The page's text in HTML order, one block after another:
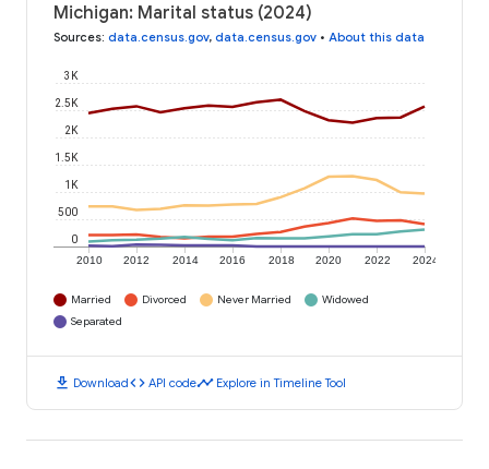
Michigan: Marital status (2024)
Sources: data.census.gov, data.census.gov • About this data
2010 2012 2014 2016 2018 2020 2022 2024
0
500
1K
1.5K
2K
2.5K
3K
Married Divorced Never Married
Widowed
Separated
download Downloadcode API codetimeline Explore in Timeline Tool